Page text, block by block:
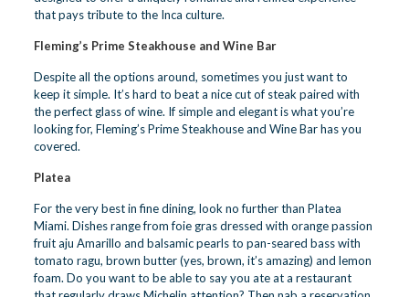
that pays tribute to the Inca culture.
Fleming’s Prime Steakhouse and Wine Bar
Despite all the options around, sometimes you just want to
keep it simple. It’s hard to beat a nice cut of steak paired with
the perfect glass of wine. If simple and elegant is what you’re
looking for, Fleming’s Prime Steakhouse and Wine Bar has you
covered.
Platea
For the very best in fine dining, look no further than Platea
Miami. Dishes range from foie gras dressed with orange passion
fruit aju Amarillo and balsamic pearls to pan-seared bass with
tomato ragu, brown butter (yes, brown, it’s amazing) and lemon
foam. Do you want to be able to say you ate at a restaurant